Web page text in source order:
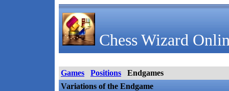
Chess Wizard
Games Positions
Endgames
Variations of the Endgame